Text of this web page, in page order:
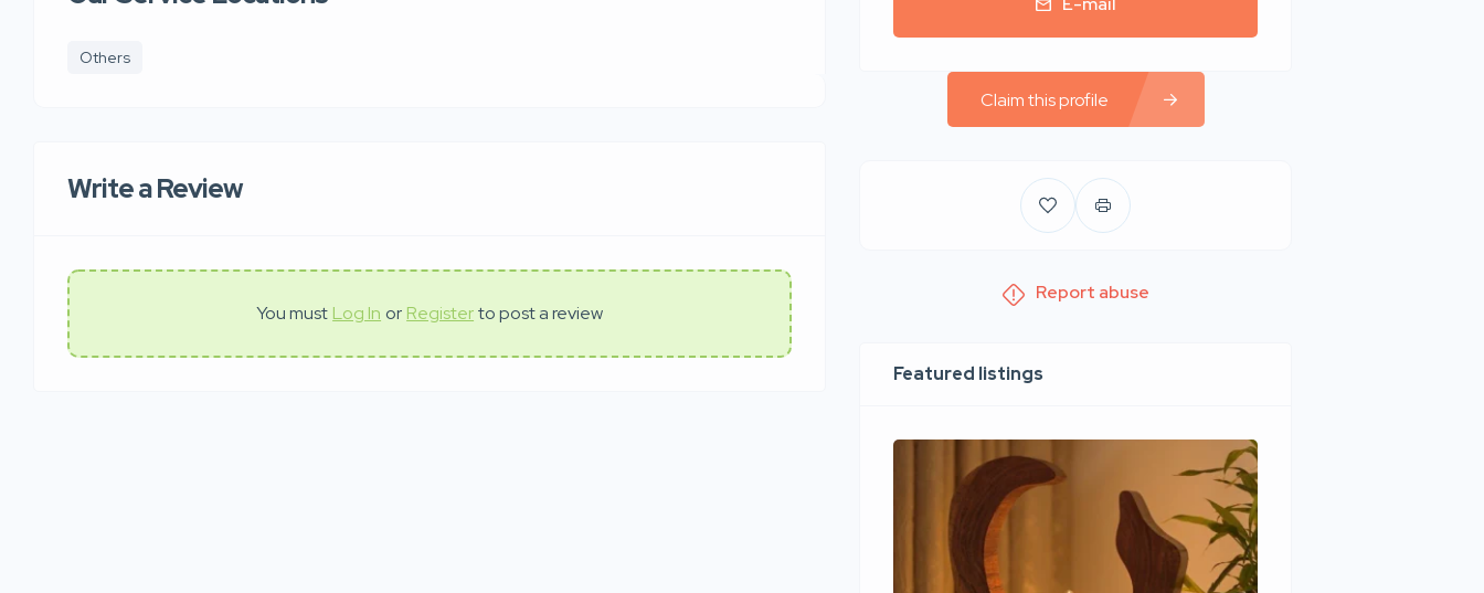
Others
Write a Review
You must Log In or Registerto post a review
Claim this profile
Report abuse
Featured listings